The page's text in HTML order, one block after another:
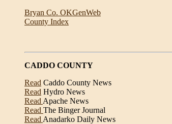
Bryan Co. OKGenWeb
County Index
CADDO COUNTY
Read Caddo County News
Read Hydro News
Read Apache News
Read The Binger Journal
Read Anadarko Daily News